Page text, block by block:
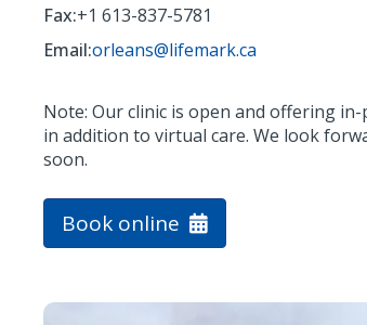
Fax:+1 613-837-5781
Email:orleans@lifemark.ca
Note: Our clinic is open and offering
in addition to virtual care. We look
soon.
Book online